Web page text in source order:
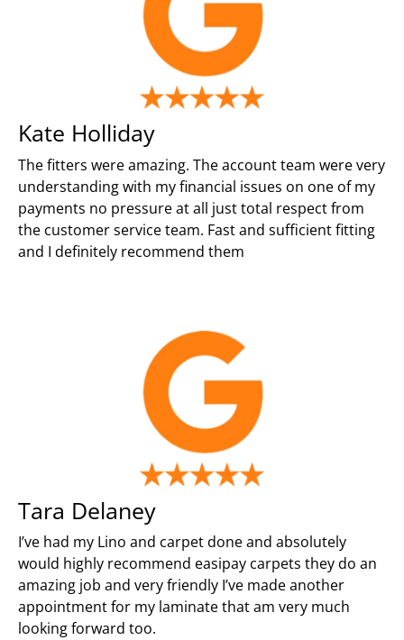
Kate Holliday
The fitters were amazing. The account team were very
understanding with my financial issues on one of my
payments no pressure at all just total respect from
the customer service team. Fast and sufficient fitting
and I definitely recommend them
Tara Delaney
I’ve had my Lino and carpet done and absolutely
would highly recommend easipay carpets they do an
amazing job and very friendly I’ve made another
appointment for my laminate that am very much
looking forward too.